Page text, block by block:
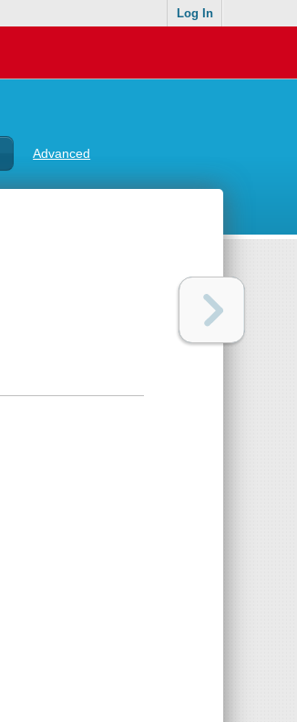
Log In
Advanced